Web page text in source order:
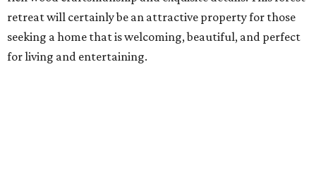
retreat will certainly be an attractive property for those
seeking a home that is welcoming, beautiful, and perfect
for living and entertaining.